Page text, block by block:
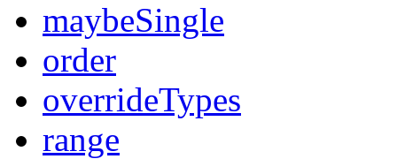
maybeSingle
order
overrideTypes
range